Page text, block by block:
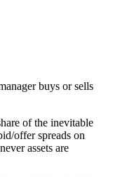
buys or sells
of the inevitable
offer spreads on
assets are